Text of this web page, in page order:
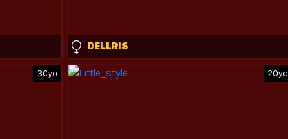
DELLRIS
30yo 20yo